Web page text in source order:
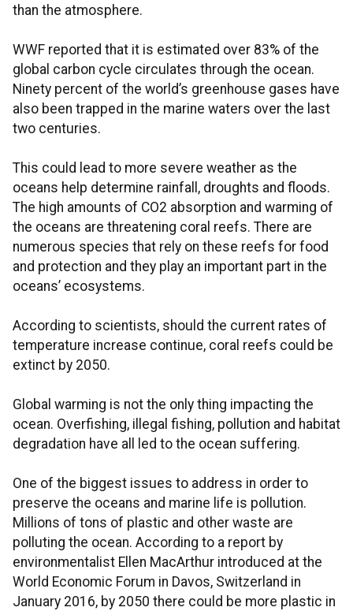
than the atmosphere.
WWF reported that it is estimated over 83% of the
global carbon cycle circulates through the ocean.
Ninety percent of the world’s greenhouse gases have
also been trapped in the marine waters over the last
two centuries.
This could lead to more severe weather as the
oceans help determine rainfall, droughts and floods.
The high amounts of CO2 absorption and warming of
the oceans are threatening coral reefs. There are
numerous species that rely on these reefs for food
and protection and they play an important part in the
oceans’ ecosystems.
According to scientists, should the current rates of
temperature increase continue, coral reefs could be
extinct by 2050.
Global warming is not the only thing impacting the
ocean. Overfishing, illegal fishing, pollution and habitat
degradation have all led to the ocean suffering.
One of the biggest issues to address in order to
preserve the oceans and marine life is pollution.
Millions of tons of plastic and other waste are
polluting the ocean. According to a report by
environmentalist Ellen MacArthur introduced at the
World Economic Forum in Davos, Switzerland in
January 2016, by 2050 there could be more plastic in